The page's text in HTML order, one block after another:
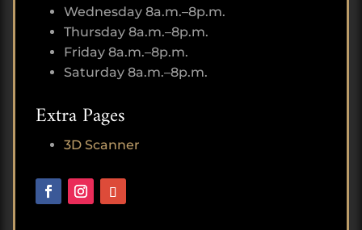
Wednesday 8a.m.–8p.m.
Thursday 8a.m.–8p.m.
Friday 8a.m.–8p.m.
Saturday 8a.m.–8p.m.
Extra Pages
3D Scanner